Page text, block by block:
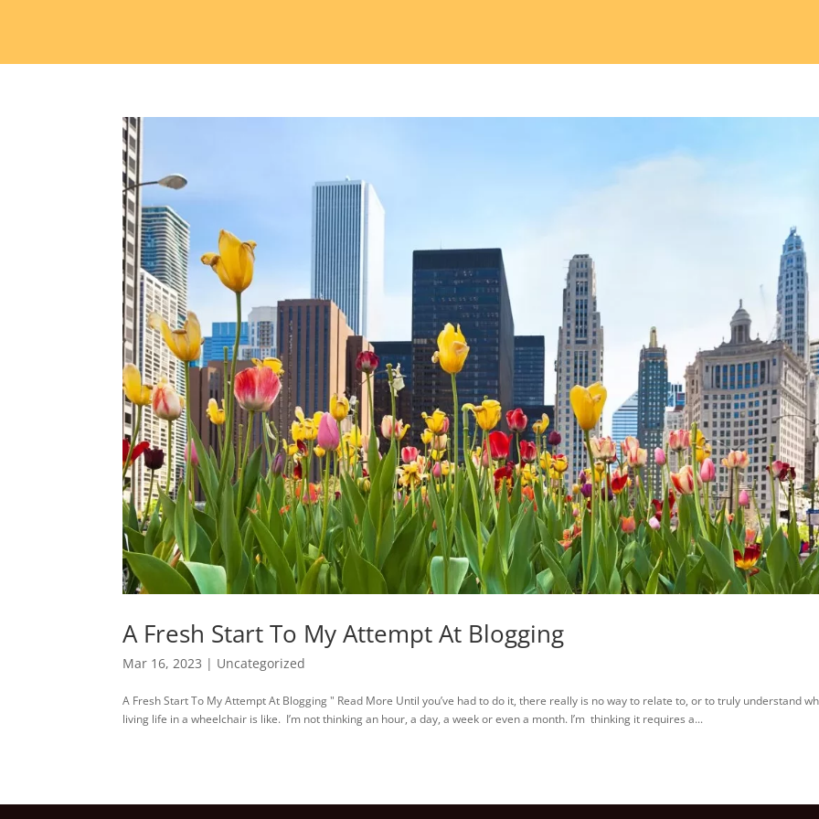
A Fresh Start To My Attempt At Blogging
Mar 16, 2023 | Uncategorized
A Fresh Start To My Attempt At Blogging " Read More Until you’ve had to do it, there really is no way to relate to, or to truly understand
living life in a wheelchair is like. I’m not thinking an hour, a day, a week or even a month. I’m thinking it requires a...